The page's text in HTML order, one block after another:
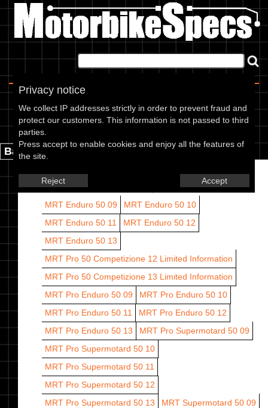
Privacy notice
We collect IP addresses strictly in order to prevent fraud and
protect our customers. This information is not passed to third
parties.
Press accept to enable cookies and enjoy all the features of
the site.
Reject Accept
Rieju models
Back.
MRT Enduro 50 09
MRT Enduro 50 10
MRT Enduro 50 11
MRT Enduro 50 12
MRT Enduro 50 13
MRT Pro 50 Competizione 12 Limited Information
MRT Pro 50 Competizione 13 Limited Information
MRT Pro Enduro 50 09
MRT Pro Enduro 50 10
MRT Pro Enduro 50 11
MRT Pro Enduro 50 12
MRT Pro Enduro 50 13
MRT Pro Supermotard 50 09
MRT Pro Supermotard 50 10
MRT Pro Supermotard 50 11
MRT Pro Supermotard 50 12
MRT Pro Supermotard 50 13
MRT Supermotard 50 09